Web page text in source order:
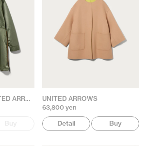
SIX BY ONE for UNITED ARROWS
UNITED ARROWS
63,800 yen
Detail Buy